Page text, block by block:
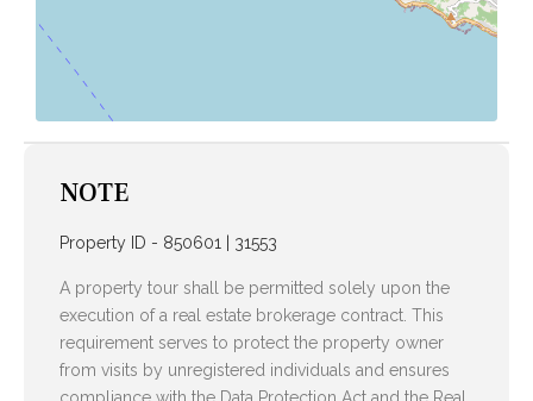
NOTE
Property ID - 850601 | 31553
A property tour shall be permitted solely upon the
execution of a real estate brokerage contract. This
requirement serves to protect the property owner
from visits by unregistered individuals and ensures
compliance with the Data Protection Act and the Real